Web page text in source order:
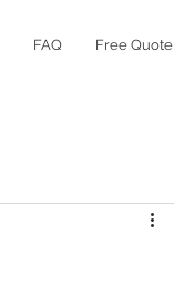
FAQ Free Quote